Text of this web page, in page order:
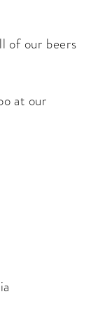
of our beers
at our